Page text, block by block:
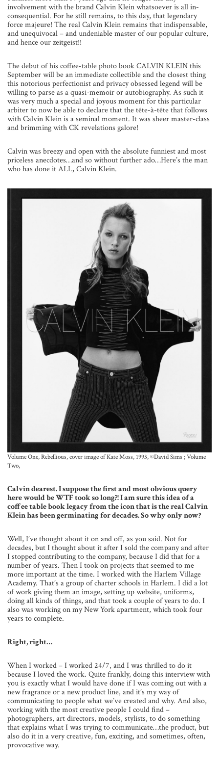
involvement with the brand Calvin Klein whatsoever is all in-
consequential. For he still remains, to this day, that legendary
force majeure! The real Calvin Klein remains that indispensable,
and unequivocal – and undeniable master of our popular culture,
and hence our zeitgeist!!
The debut of his coffee-table photo book CALVIN KLEIN this
September will be an immediate collectible and the closest thing
this notorious perfectionist and privacy obsessed legend will be
willing to parse as a quasi-memoir or autobiography. As such it
was very much a special and joyous moment for this particular
arbiter to now be able to declare that the tête-à-tête that follows
with Calvin Klein is a seminal moment. It was sheer master-class
and brimming with CK revelations galore!
Calvin was breezy and open with the absolute funniest and most
priceless anecdotes…and so without further ado…Here’s the man
who has done it ALL, Calvin Klein.
Volume One, Rebellious, cover image of Kate Moss, 1993, ©David Sims ; Volume
Two,
Calvin dearest. I suppose the first and most obvious query
here would be WTF took so long?! I am sure this idea of a
coffee table book legacy from the icon that is the real Calvin
Klein has been germinating for decades. So why only now?
Well, I’ve thought about it on and off, as you said. Not for
decades, but I thought about it after I sold the company and after
I stopped contributing to the company, because I did that for a
number of years. Then I took on projects that seemed to me
more important at the time. I worked with the Harlem Village
Academy. That’s a group of charter schools in Harlem. I did a lot
of work giving them an image, setting up website, uniforms,
doing all kinds of things, and that took a couple of years to do. I
also was working on my New York apartment, which took four
years to complete.
Right, right…
When I worked – I worked 24/7, and I was thrilled to do it
because I loved the work. Quite frankly, doing this interview with
you is exactly what I would have done if I was coming out with a
new fragrance or a new product line, and it’s my way of
communicating to people what we’ve created and why. And also,
working with the most creative people I could find –
photographers, art directors, models, stylists, to do something
that explains what I was trying to communicate…the product, but
also do it in a very creative, fun, exciting, and sometimes, often,
provocative way.